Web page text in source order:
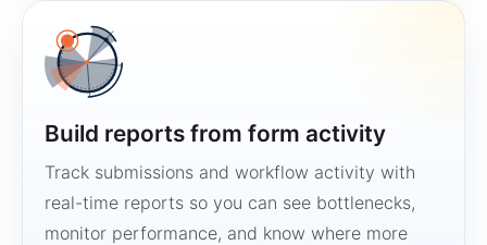
Build reports from form activity
Track submissions and workflow activity with
real-time reports so you can see bottlenecks,
monitor performance, and know where more